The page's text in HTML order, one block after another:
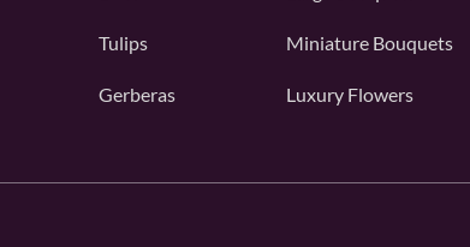
Tulips
Gerberas
Miniature Bouquets
Luxury Flowers